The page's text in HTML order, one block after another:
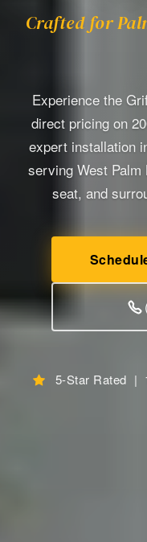
Crafted for
Experience the
direct pricing on
expert installation
serving West Palm
seat, and
5-Star Rated |